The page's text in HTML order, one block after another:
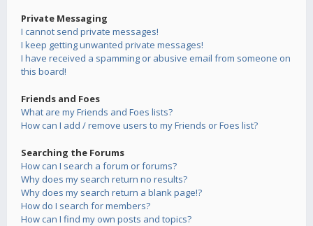
Private Messaging
I cannot send private messages!
I keep getting unwanted private messages!
I have received a spamming or abusive email from someone on
this board!
Friends and Foes
What are my Friends and Foes lists?
How can I add / remove users to my Friends or Foes list?
Searching the Forums
How can I search a forum or forums?
Why does my search return no results?
Why does my search return a blank page!?
How do I search for members?
How can I find my own posts and topics?